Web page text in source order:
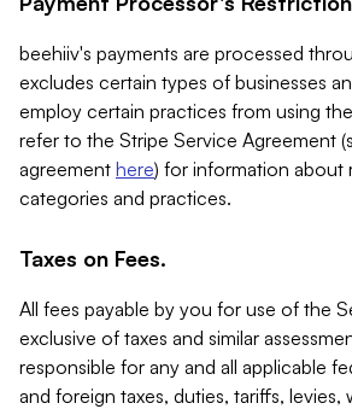
beehiiv's payments are processed
excludes certain types of businesses
employ certain practices from using
refer to the Stripe Service Agreement
agreement here) for information about
categories and practices.
Taxes on Fees.
All fees payable by you for use of the
exclusive of taxes and similar
responsible for any and all applicable
and foreign taxes, duties, tariffs, levies,